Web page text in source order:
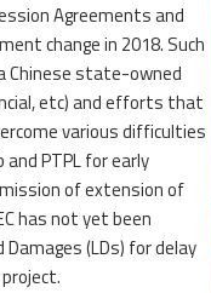
Agreements and
change in 2018. Such
Chinese state-owned
etc) and efforts that
various difficulties
PTPL for early
of extension of
has not yet been
(LDs) for delay